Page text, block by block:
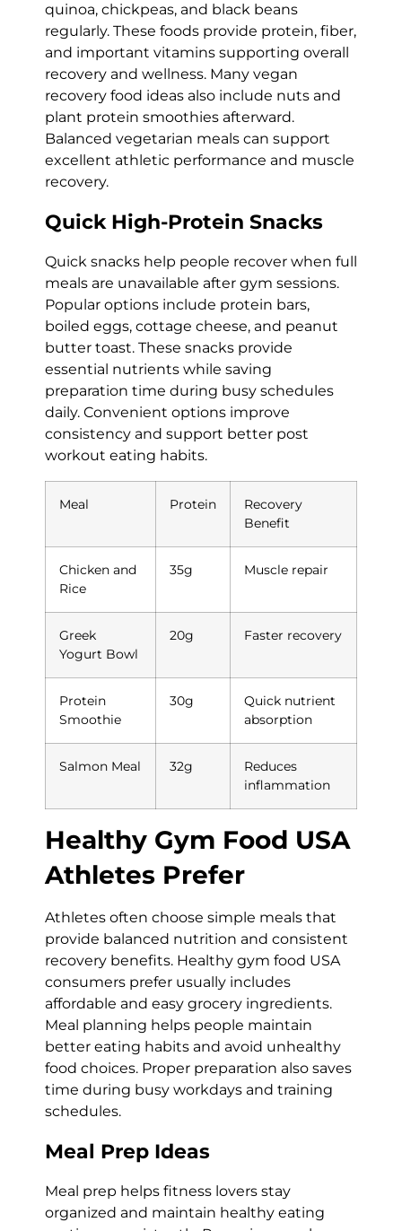
quinoa, chickpeas, and black beans
regularly. These foods provide protein, fiber,
and important vitamins supporting overall
recovery and wellness. Many vegan
recovery food ideas also include nuts and
plant protein smoothies afterward.
Balanced vegetarian meals can support
excellent athletic performance and muscle
recovery.
Quick High-Protein Snacks
Quick snacks help people recover when full
meals are unavailable after gym sessions.
Popular options include protein bars,
boiled eggs, cottage cheese, and peanut
butter toast. These snacks provide
essential nutrients while saving
preparation time during busy schedules
daily. Convenient options improve
consistency and support better post
workout eating habits.
Meal Protein
Recovery
Benefit
Chicken and
Rice
35g Muscle repair
Greek
Yogurt Bowl
20g Faster recovery
Protein
Smoothie
30g
Quick nutrient
absorption
Salmon Meal 32g
Reduces
inflammation
Healthy Gym Food USA
Athletes Prefer
Athletes often choose simple meals that
provide balanced nutrition and consistent
recovery benefits. Healthy gym food USA
consumers prefer usually includes
affordable and easy grocery ingredients.
Meal planning helps people maintain
better eating habits and avoid unhealthy
food choices. Proper preparation also saves
time during busy workdays and training
schedules.
Meal Prep Ideas
Meal prep helps fitness lovers stay
organized and maintain healthy eating